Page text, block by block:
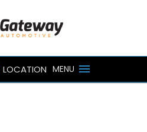
LOCATION MENU